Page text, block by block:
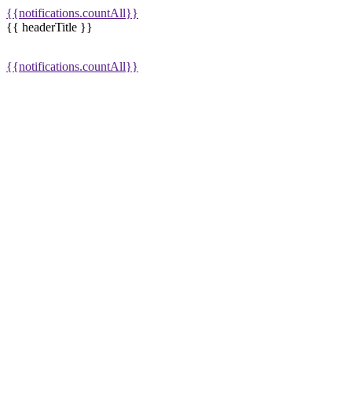
{{notifications.countAll}}
{{ headerTitle }}
{{notifications.countAll}}